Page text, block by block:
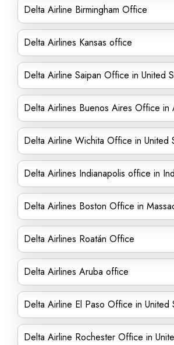
Delta Airline Birmingham Office
Delta Airlines Kansas office
Delta Airline Saipan Office in United
Delta Airlines Buenos Aires Office in
Delta Airline Wichita Office in United
Delta Airlines Indianapolis office in
Delta Airlines Boston Office in
Delta Airlines Roatán Office
Delta Airlines Aruba office
Delta Airline El Paso Office in United
Delta Airline Rochester Office in